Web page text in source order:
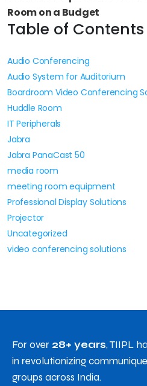
Room on a Budget
Table of Contents
Audio Conferencing
Audio System for Auditorium
Boardroom Video Conferencing
Huddle Room
IT Peripherals
Jabra
Jabra PanaCast 50
media room
meeting room equipment
Professional Display Solutions
Projector
Uncategorized
video conferencing solutions
For over 28+ years, TIIPL
in revolutionizing
groups across India.